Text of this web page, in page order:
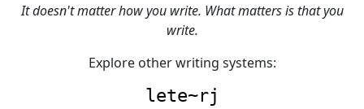
It doesn't matter how you write. What matters is that you
write.
Explore other writing systems:
lete~rj